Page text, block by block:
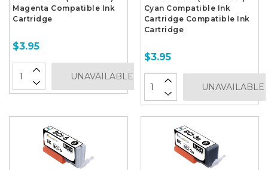
Magenta Compatible Ink
Cartridge
$3.95
UNAVAILABLE
Cyan Compatible Ink
Cartridge Compatible Ink
Cartridge
$3.95
UNAVAILABLE